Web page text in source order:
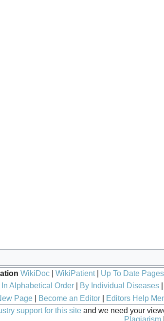
WikiDoc WikiPatient| Up To Date Pages
In Alphabetical Order| By Individual Diseases|
Page| Become an Editor| Editors Help
support for this site and we need your